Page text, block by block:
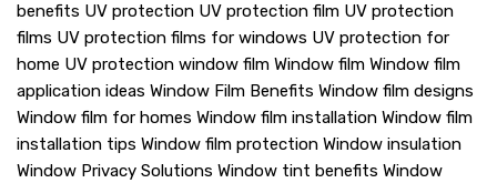
benefits UV protection UV protection film UV protection
films UV protection films for windows UV protection for
home UV protection window film Window film Window film
application ideas Window Film Benefits Window film designs
Window film for homes Window film installation Window film
installation tips Window film protection Window insulation
Window Privacy Solutions Window tint benefits Window